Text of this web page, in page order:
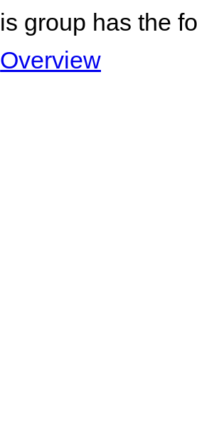
group has the
Overview